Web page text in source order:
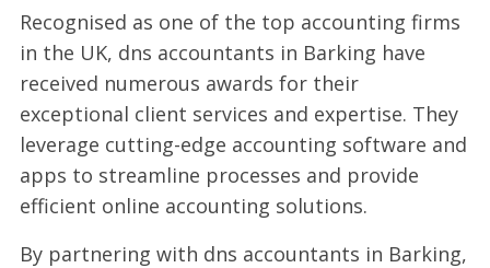
Recognised as one of the top accounting firms
in the UK, dns accountants in Barking have
received numerous awards for their
exceptional client services and expertise. They
leverage cutting-edge accounting software and
apps to streamline processes and provide
efficient online accounting solutions.
By partnering with dns accountants in Barking,